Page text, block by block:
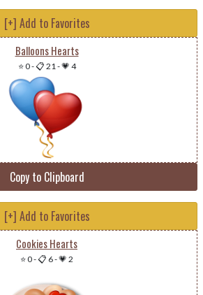
[+] Add to Favorites
Balloons Hearts
⭐ 0-📋 21-💗 4
Copy to Clipboard
[+] Add to Favorites
Cookies Hearts
⭐ 0-📋 6-💗 2